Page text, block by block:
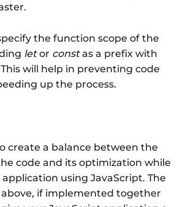
the function scope of the
letor constas a prefix with
will help in preventing code
up the process.
create a balance between the
code and its optimization while
using JavaScript. The
above, if implemented together